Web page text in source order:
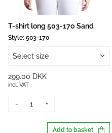
T-shirt long 503-170 Sand
Style: 503-170
Select size
299.00 DKK
incl. VAT
- +
Add to basket